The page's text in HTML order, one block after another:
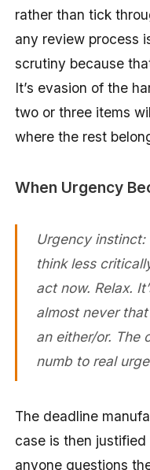
rather than tick
any review process
scrutiny because
It’s evasion of the
two or three items
where the rest
When Urgency
Urgency instinct:
think less
act now. Relax.
almost never
an either/or. The
numb to real
The deadline
case is then
anyone questions